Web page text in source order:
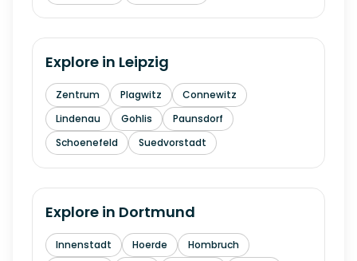
Explore in Leipzig
Zentrum Plagwitz
Connewitz
Lindenau
Gohlis
Paunsdorf
Schoenefeld
Suedvorstadt
Explore in Dortmund
Innenstadt Hoerde
Hombruch